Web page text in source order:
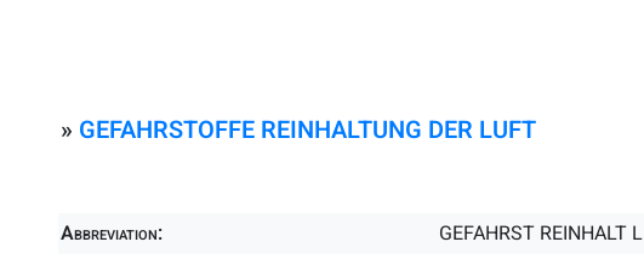
» GEFAHRSTOFFE REINHALTUNG DER LUFT
Abbreviation:
GEFAHRST REINHALT L